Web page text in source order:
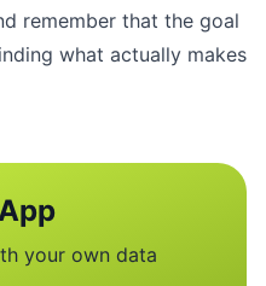
remember that the goal
what actually makes
your own data